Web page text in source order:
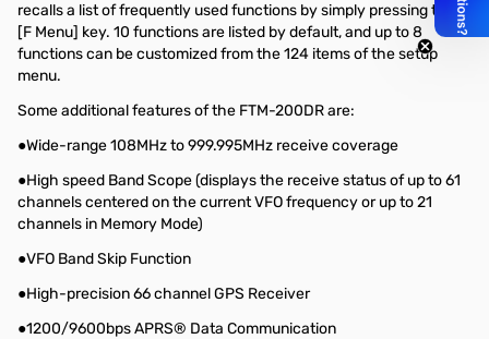
recalls a list of frequently used functions by simply pressing the
[F Menu] key. 10 functions are listed by default, and up to 8
functions can be customized from the 124 items of the setup
menu.
Some additional features of the FTM-200DR are:
●Wide-range 108MHz to 999.995MHz receive coverage
●High speed Band Scope (displays the receive status of up to 61
channels centered on the current VFO frequency or up to 21
channels in Memory Mode)
●VFO Band Skip Function
●High-precision 66 channel GPS Receiver
●1200/9600bps APRS® Data Communication